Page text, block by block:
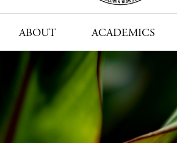
ABOUT ACADEMICS